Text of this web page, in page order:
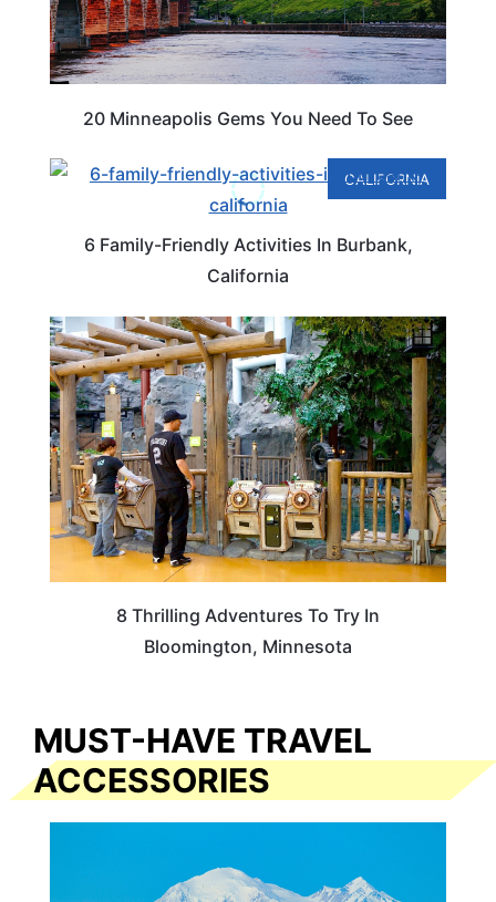
20 Minneapolis Gems You Need To See
CALIFORNIA
6 Family-Friendly Activities In Burbank,
California
MINNESOTA
8 Thrilling Adventures To Try In
Bloomington, Minnesota
MUST-HAVE TRAVEL
ACCESSORIES